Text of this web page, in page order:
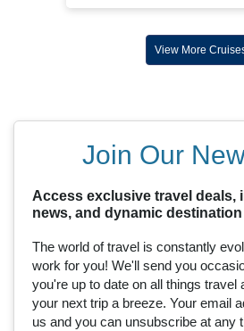
View More
Join Our
Access exclusive travel deals,
news, and dynamic
The world of travel is constantly
work for you! We'll send you
you're up to date on all things travel
your next trip a breeze. Your email
us and you can unsubscribe at any